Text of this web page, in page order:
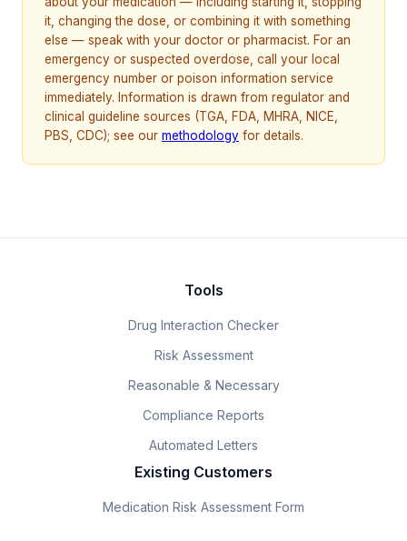
it, changing the dose, or combining it with something
else — speak with your doctor or pharmacist. For an
emergency or suspected overdose, call your local
emergency number or poison information service
immediately. Information is drawn from regulator and
clinical guideline sources (TGA, FDA, MHRA, NICE,
PBS, CDC); see our methodology for details.
Tools
Drug Interaction Checker
Risk Assessment
Reasonable & Necessary
Compliance Reports
Automated Letters
Existing Customers
Medication Risk Assessment Form